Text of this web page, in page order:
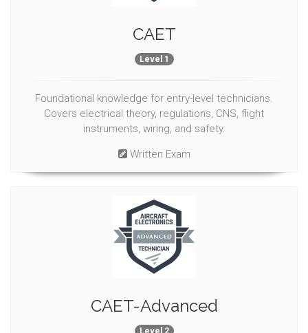
CAET
Level 1
Foundational knowledge for entry-level technicians.
Covers electrical theory, regulations, CNS, flight
instruments, wiring, and safety.
Written Exam
CAET-Advanced
Level 2